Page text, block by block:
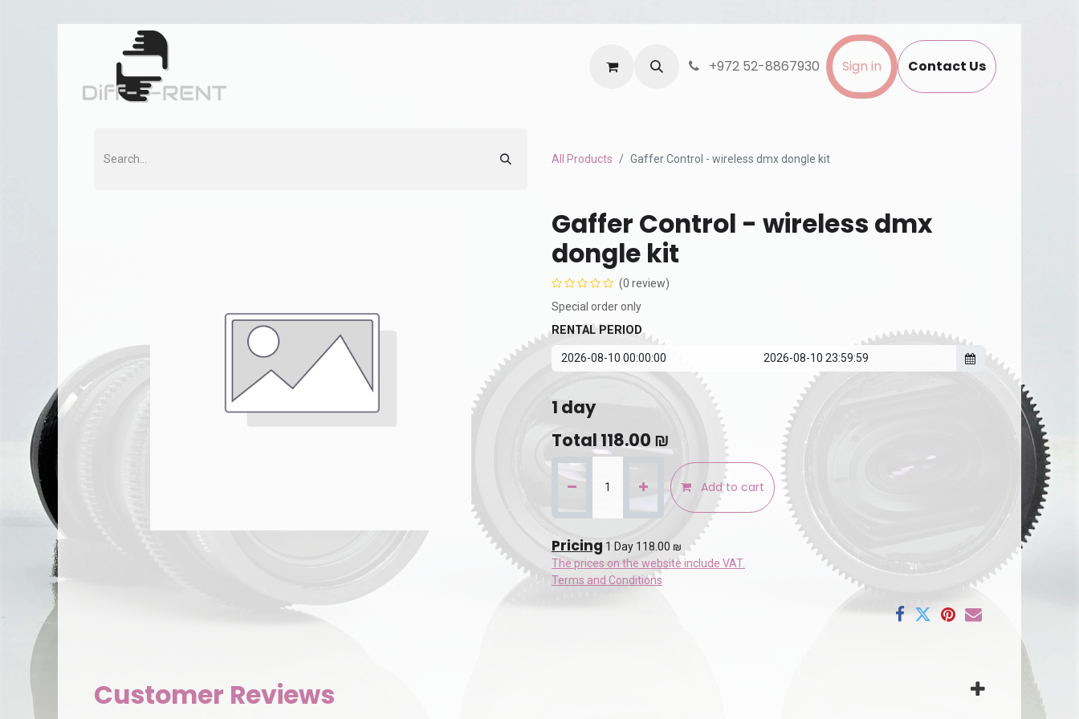
Privacy Policy +972 52-8867930 Sign in Contact Us
All Products Gaffer Control - wireless dmx dongle kit
Gaffer Control - wireless dmx
dongle kit
(0 review)
Special order only
RENTAL PERIOD
1 day
Total 118.00 ₪
Add to cart
Pricing 1 Day 118.00 ₪
The prices on the website include VAT.
Terms and Conditions
Customer Reviews